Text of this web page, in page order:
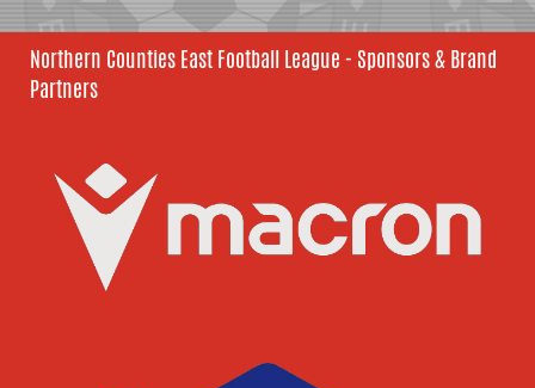
Northern Counties East Football League - Sponsors & Brand
Partners